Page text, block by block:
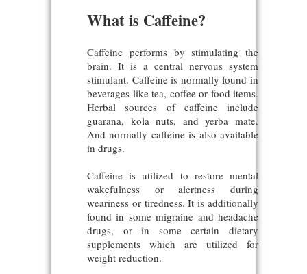
What is Caffeine?
Caffeine performs by stimulating the
brain. It is a central nervous system
stimulant. Caffeine is normally found in
beverages like tea, coffee or food items.
Herbal sources of caffeine include
guarana, kola nuts, and yerba mate.
And normally caffeine is also available
in drugs.
Caffeine is utilized to restore mental
wakefulness or alertness during
weariness or tiredness. It is additionally
found in some migraine and headache
drugs, or in some certain dietary
supplements which are utilized for
weight reduction.